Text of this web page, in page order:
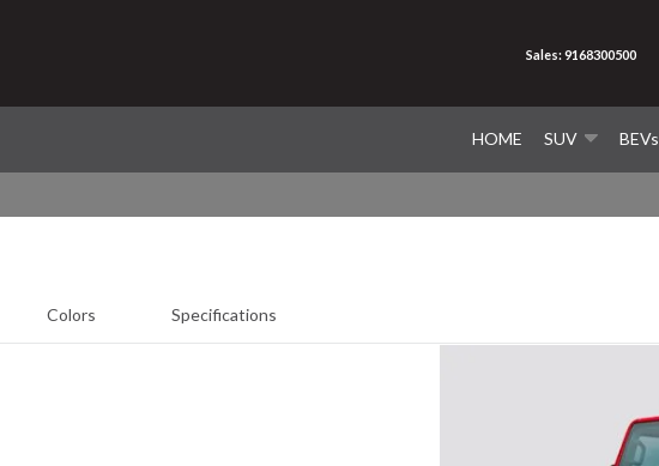
HOME SUV BEVs
Sales: 9168300500
Colors Specifications